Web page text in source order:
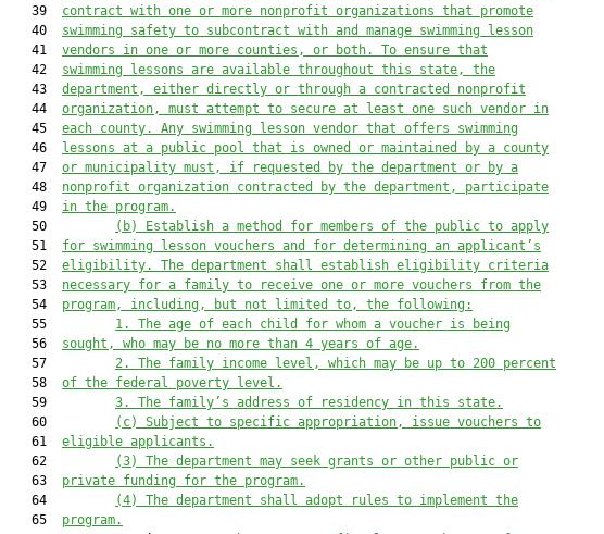
   39
contract with one or more nonprofit organizations that promote
   40
swimming safety to subcontract with and manage swimming lesson
   41
vendors in one or more counties, or both. To ensure that
   42
swimming lessons are available throughout this state, the
   43
department, either directly or through a contracted nonprofit
   44
organization, must attempt to secure at least one such vendor in
   45
each county. Any swimming lesson vendor that offers swimming
   46
lessons at a public pool that is owned or maintained by a county
   47
or municipality must, if requested by the department or by a
   48
nonprofit organization contracted by the department, participate
   49
in the program.
   50
(b)
Establish a method for members of the public to apply
   51
for swimming lesson vouchers and for determining an applicant’s
   52
eligibility. The department shall establish eligibility criteria
   53
necessary for a family to receive one or more vouchers from the
   54
program, including, but not limited to, the following:
   55
1.
The age of each child for whom a voucher is being
   56
sought, who may be no more than 4 years of age.
   57
2.
The family income level, which may be up to 200 percent
   58
of the federal poverty level.
   59
3.
The family’s address of residency in this state.
   60
(c)
Subject to specific appropriation, issue vouchers to
   61
eligible applicants.
   62
(3)
The department may seek grants or other public or
   63
private funding for the program.
   64
(4)
The department shall adopt rules to implement the
   65
program.